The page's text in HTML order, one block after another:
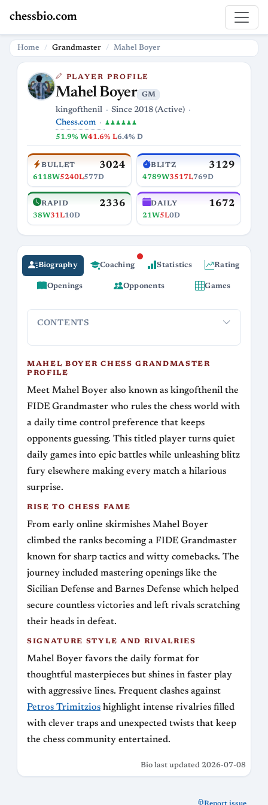
chessbio.com
Home Grandmaster Mahel Boyer
PLAYER PROFILE
Mahel Boyer GM
kingofthenil
Since 2018 (Active)
Chess.com
♟♟♟♟♟♟
51.9% W41.6% L6.4% D
BULLET 3024
6118W5240L577D
BLITZ 3129
4789W3517L769D
RAPID 2336
38W31L10D
DAILY 1672
21W5L0D
Biography Coaching Statistics Rating
Openings Opponents Games
CONTENTS
MAHEL BOYER CHESS GRANDMASTER
PROFILE
Meet Mahel Boyer also known as kingofthenil the
FIDE Grandmaster who rules the chess world with
a daily time control preference that keeps
opponents guessing. This titled player turns quiet
daily games into epic battles while unleashing blitz
fury elsewhere making every match a hilarious
surprise.
RISE TO CHESS FAME
From early online skirmishes Mahel Boyer
climbed the ranks becoming a FIDE Grandmaster
known for sharp tactics and witty comebacks. The
journey included mastering openings like the
Sicilian Defense and Barnes Defense which helped
secure countless victories and left rivals scratching
their heads in defeat.
SIGNATURE STYLE AND RIVALRIES
Mahel Boyer favors the daily format for
thoughtful masterpieces but shines in faster play
with aggressive lines. Frequent clashes against
Petros Trimitzios highlight intense rivalries filled
with clever traps and unexpected twists that keep
the chess community entertained.
Bio last updated 2026-07-08
Report issue